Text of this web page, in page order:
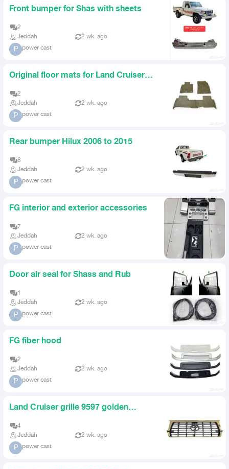
Front bumper for Shas with sheets
2
Jeddah
2 wk. ago
P power cast
Original floor mats for Land Cruiser
2
Jeddah
2 wk. ago
P power cast
Rear bumper Hilux 2006 to 2015
8
Jeddah
2 wk. ago
P power cast
FG interior and exterior accessories
7
Jeddah
2 wk. ago
P power cast
Door air seal for Shass and Rub
1
Jeddah
2 wk. ago
P power cast
FG fiber hood
2
Jeddah
2 wk. ago
P power cast
Land Cruiser grille 9597 golden
4
Jeddah
2 wk. ago
P power cast